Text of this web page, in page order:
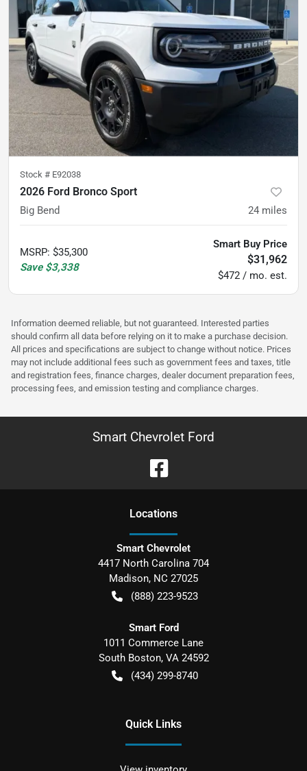
Stock # E92038
2026 Ford Bronco Sport
Big Bend 24 miles
MSRP: $35,300
Save $3,338
Smart Buy Price
$31,962
$472 / mo. est.
Information deemed reliable, but not guaranteed. Interested parties
should confirm all data before relying on it to make a purchase decision.
All prices and specifications are subject to change without notice. Prices
may not include additional fees such as government fees and taxes, title
and registration fees, finance charges, dealer document preparation fees,
processing fees, and emission testing and compliance charges.
Smart Chevrolet Ford
Locations
Smart Chevrolet
4417 North Carolina 704
Madison, NC 27025
(888) 223-9523
Smart Ford
1011 Commerce Lane
South Boston, VA 24592
(434) 299-8740
Quick Links